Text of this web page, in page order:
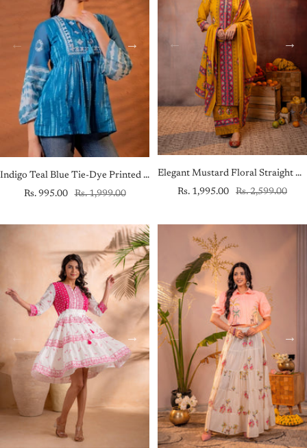
Indigo Teal Blue Tie-Dye Printed Yoke Tunic with Flared Sleeves
Sale
Rs. 995.00
Regular
Rs. 1,999.00
Elegant Mustard Floral Straight Kurta Set with Dupatta
Sale
Rs. 1,995.00
Regular
Rs. 2,599.00